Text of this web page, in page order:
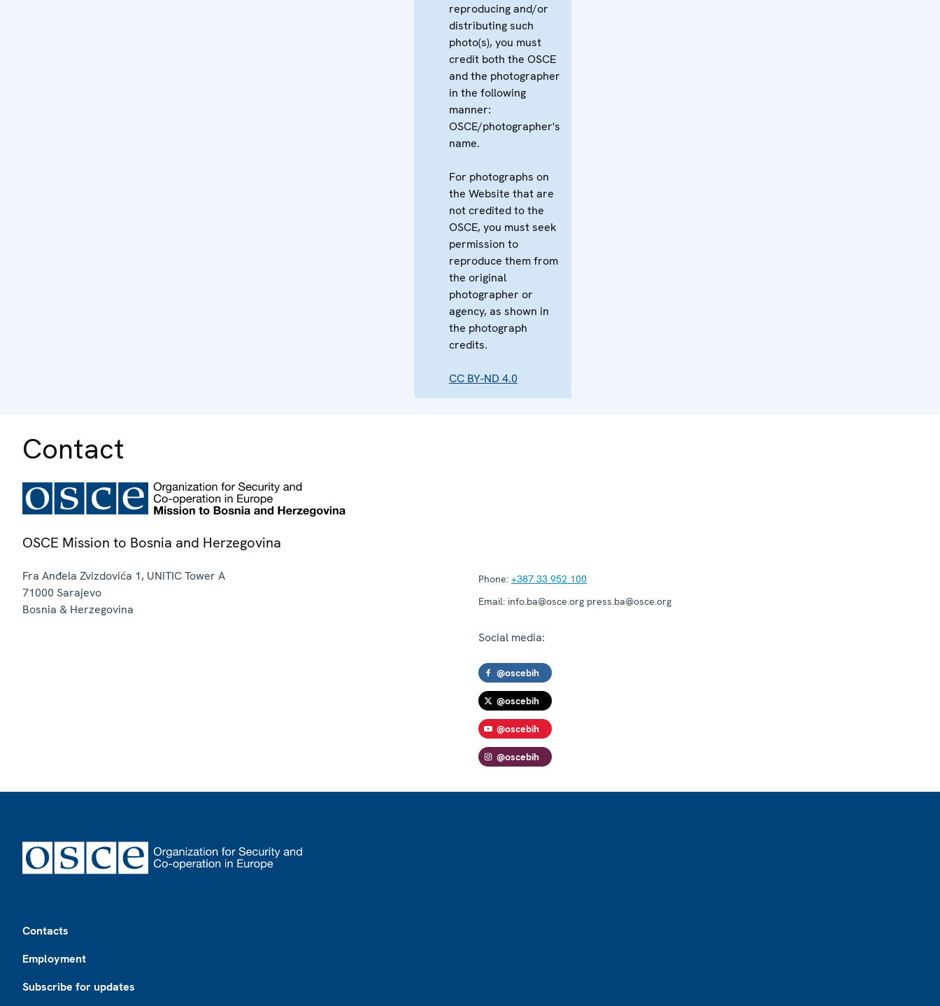
reproducing and/or
distributing such
photo(s), you must
credit both the OSCE
and the photographer
in the following
manner:
OSCE/photographer's
name.
For photographs on
the Website that are
not credited to the
OSCE, you must seek
permission to
reproduce them from
the original
photographer or
agency, as shown in
the photograph
credits.
CC BY-ND 4.0
Contact
OSCE Mission to Bosnia and Herzegovina
Fra Anđela Zvizdovića 1, UNITIC Tower A
71000 Sarajevo
Bosnia & Herzegovina
Phone: +387 33 952 100
Email: info.ba@osce.org press.ba@osce.org
Social media:
@oscebih
@oscebih
@oscebih
@oscebih
Contacts
Employment
Subscribe for updates